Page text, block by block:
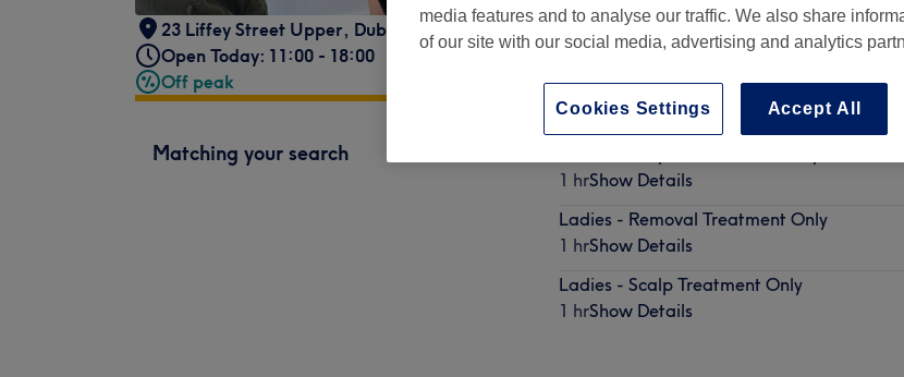
23 Liffey Street Upper, Dublin 1 , Dublin
Open Today: 11:00 - 18:00
Off peak
Matching your search
1 hrShow Details
Ladies - Removal Treatment Only
1 hrShow Details
Ladies - Scalp Treatment Only
1 hrShow Details
media features and to analyse our traffic. We also share
of our site with our social media, advertising and analytics
Accept All
Cookies Settings